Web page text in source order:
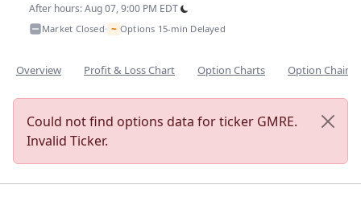
After hours: Aug 07, 9:00 PM EDT
Market Closed• ~ Options 15-min Delayed
Overview Profit & Loss Chart Option Charts Option Chain
Could not find options data for ticker GMRE.
Invalid Ticker.